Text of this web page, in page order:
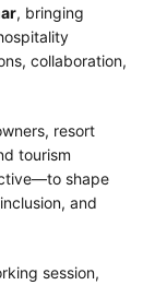
, bringing
collaboration,
resort
tourism
shape
and
session,